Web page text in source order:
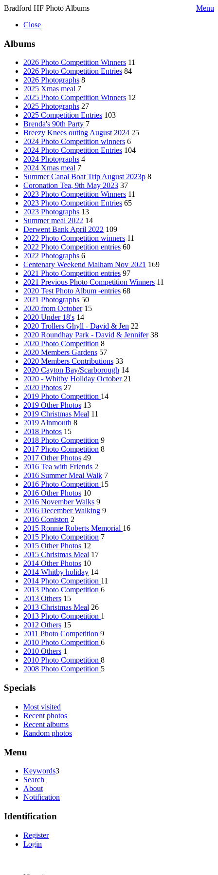
Bradford HF Photo Albums
Menu
Close
Albums
2026 Photo Competition Winners 11
2026 Photo Competition Entries 84
2026 Photographs 8
2025 Xmas meal 7
2025 Photo Competition Winners 12
2025 Photographs 27
2025 Competition Entries 103
Brenda's 90th Party 7
Breezy Knees outing August 2024 25
2024 Photo Competition winners 6
2024 Photo Competition Entries 104
2024 Photographs 4
2024 Xmas meal 7
Summer Canal Boat Trip August 2023p 8
Coronation Tea, 9th May 2023 37
2023 Photo Competition Winners 11
2023 Photo Competition Entries 65
2023 Photographs 13
Summer meal 2022 14
Derwent Bank April 2022 109
2022 Photo Competition winners 11
2022 Photo Competition entries 60
2022 Photographs 6
Centenary Weekend Malham Nov 2021 169
2021 Photo Competition entries 97
2021 Previous Photo Competition Winners 11
2020 Test Photo Album -entries 68
2021 Photographs 50
2020 from October 15
2020 Under 18's 14
2020 Trollers Ghyll - David & Jen 22
2020 Roundhay Park - David & Jennifer 38
2020 Photo Competition 8
2020 Members Gardens 57
2020 Members Contributions 33
2020 Cayton Bay/Scarborough 14
2020 - Whitby Holiday October 21
2020 Photos 27
2019 Photo Competition 14
2019 Other Photos 13
2019 Christmas Meal 11
2019 Alnmouth 8
2018 Photos 15
2018 Photo Competition 9
2017 Photo Competition 8
2017 Other Photos 49
2016 Tea with Friends 2
2016 Summer Meal Walk 7
2016 Photo Competition 15
2016 Other Photos 10
2016 November Walks 9
2016 December Walking 9
2016 Coniston 2
2015 Ronnie Roberts Memorial 16
2015 Photo Competition 7
2015 Other Photos 12
2015 Christmas Meal 17
2014 Other Photos 10
2014 Whitby holiday 14
2014 Photo Competition 11
2013 Photo Competition 6
2013 Others 15
2013 Christmas Meal 26
2013 Photo Competition 1
2012 Others 15
2011 Photo Competition 9
2010 Photo Competition 6
2010 Others 1
2010 Photo Competition 8
2008 Photo Competition 5
Specials
Most visited
Recent photos
Recent albums
Random photos
Menu
Keywords3
Search
About
Notification
Identification
Register
Login